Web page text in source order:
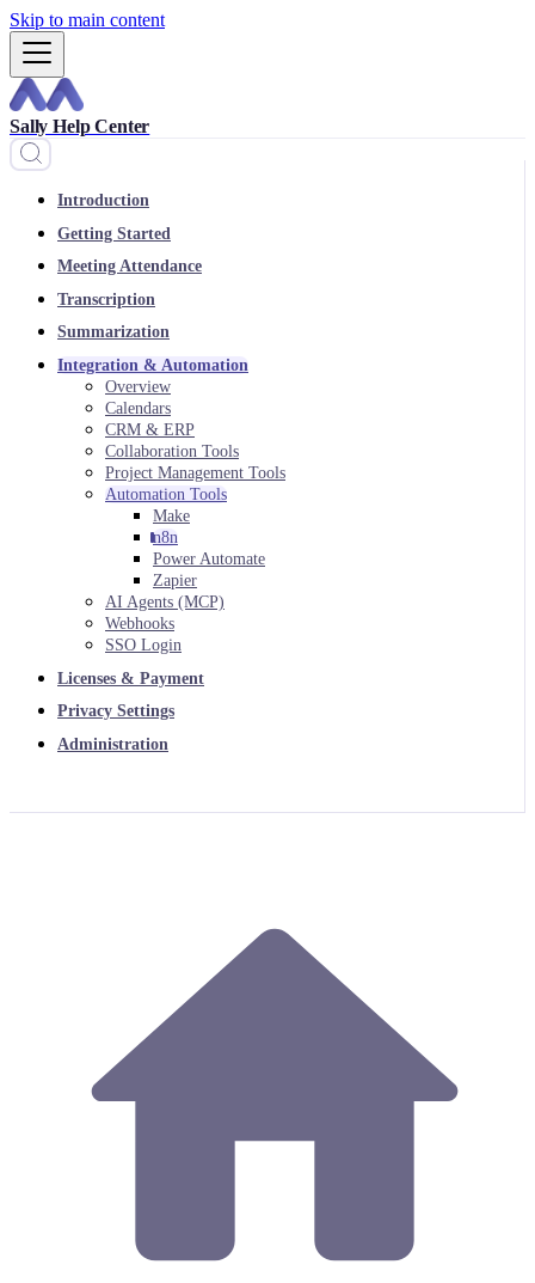
Skip to main content
Sally Help Center
Introduction
Getting Started
Meeting Attendance
Transcription
Summarization
Integration & Automation
Overview
Calendars
CRM & ERP
Collaboration Tools
Project Management Tools
Automation Tools
Make
n8n
Power Automate
Zapier
AI Agents (MCP)
Webhooks
SSO Login
Licenses & Payment
Privacy Settings
Administration